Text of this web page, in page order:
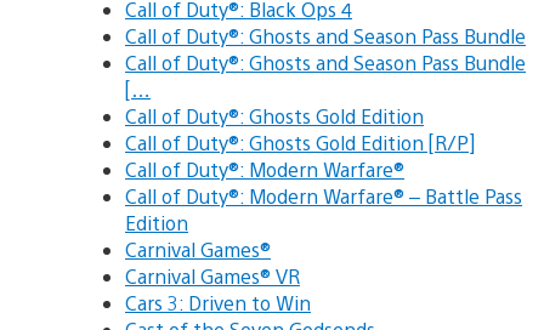
Call of Duty®: Black Ops 4
Call of Duty®: Ghosts and Season Pass Bundle
Call of Duty®: Ghosts and Season Pass Bundle
[…
Call of Duty®: Ghosts Gold Edition
Call of Duty®: Ghosts Gold Edition [R/P]
Call of Duty®: Modern Warfare®
Call of Duty®: Modern Warfare® – Battle Pass
Edition
Carnival Games®
Carnival Games® VR
Cars 3: Driven to Win